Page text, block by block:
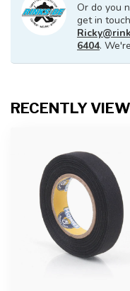
Or do you
get in
6404.
RECENTLY